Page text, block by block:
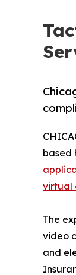
based
virtual
The
video
and